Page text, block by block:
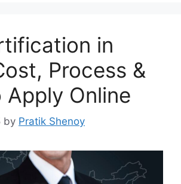
in
Process &
Apply Online
by Pratik Shenoy